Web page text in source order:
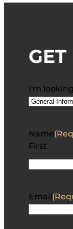
I'm
Name
First
Email